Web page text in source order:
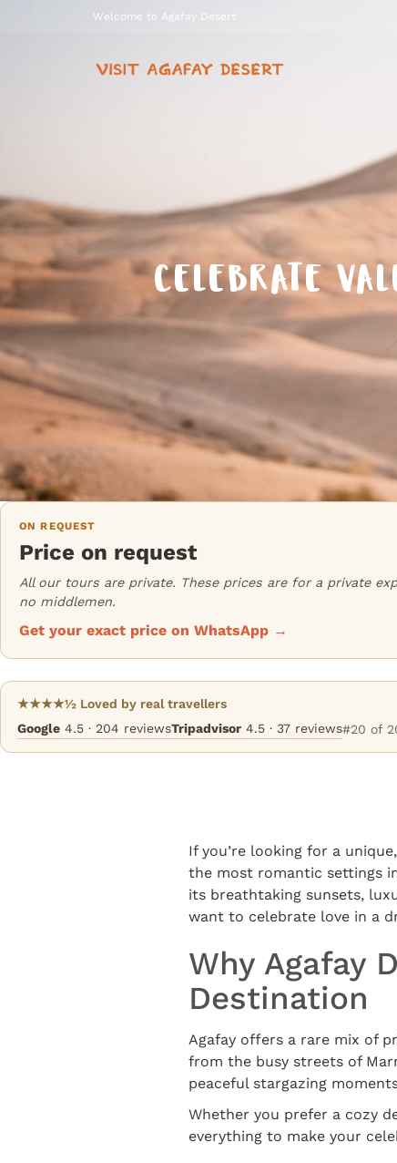
Welcome to Agafay Desert
CELEBRATE
ON REQUEST
Price on request
All our tours are private. These prices are for a private
no middlemen.
Get your exact price on WhatsApp →
★★★★½ Loved by real travellers
Google 4.5 · 204 reviewsTripadvisor 4.5 · 37 reviews#20 of
If you’re looking for a
the most romantic settings
its breathtaking sunsets,
want to celebrate love in a
Why Agafay
Destination
Agafay offers a rare mix of
from the busy streets of
peaceful stargazing
Whether you prefer a cozy
everything to make your